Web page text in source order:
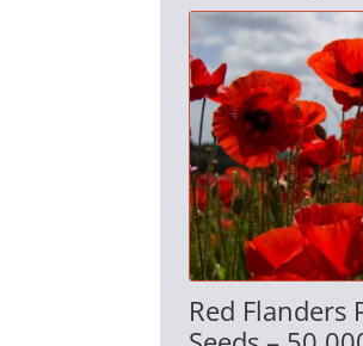
Red Flanders